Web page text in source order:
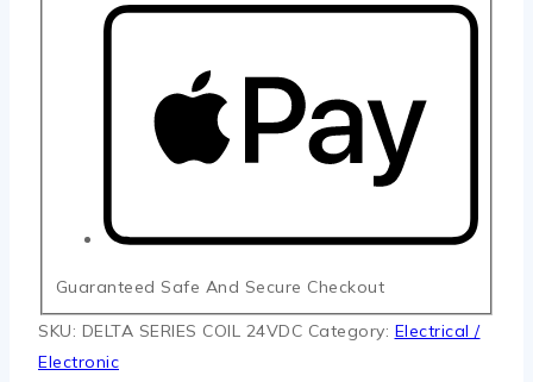
Guaranteed Safe And Secure Checkout
SKU: DELTA SERIES COIL 24VDC Category: Electrical /
Electronic